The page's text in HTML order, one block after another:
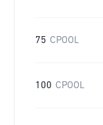
75 CPOOL
100 CPOOL